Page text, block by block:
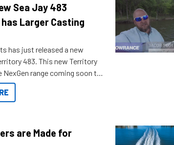
Sea Jay 483
Larger Casting
has just released a new
483. This new Territory
range coming soon to
out some of the great
are Made for